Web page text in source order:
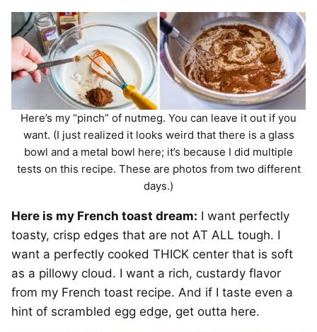
Here’s my “pinch” of nutmeg. You can leave it out if you
want. (I just realized it looks weird that there is a glass
bowl and a metal bowl here; it’s because I did multiple
tests on this recipe. These are photos from two different
days.)
Here is my French toast dream: I want perfectly
toasty, crisp edges that are not AT ALL tough. I
want a perfectly cooked THICK center that is soft
as a pillowy cloud. I want a rich, custardy flavor
from my French toast recipe. And if I taste even a
hint of scrambled egg edge, get outta here.